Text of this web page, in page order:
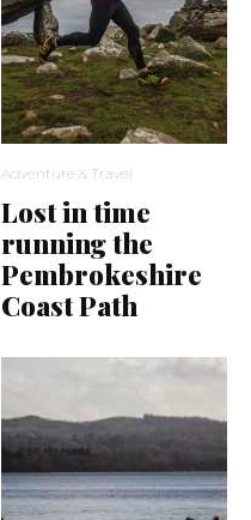
Adventure & Travel
Lost in time
running the
Pembrokeshire
Coast Path